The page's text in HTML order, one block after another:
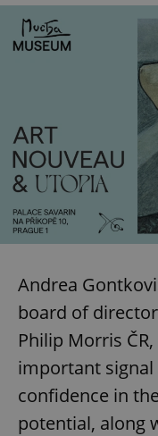
Andrea
board of
Philip Morris
important signal
confidence in
potential, along